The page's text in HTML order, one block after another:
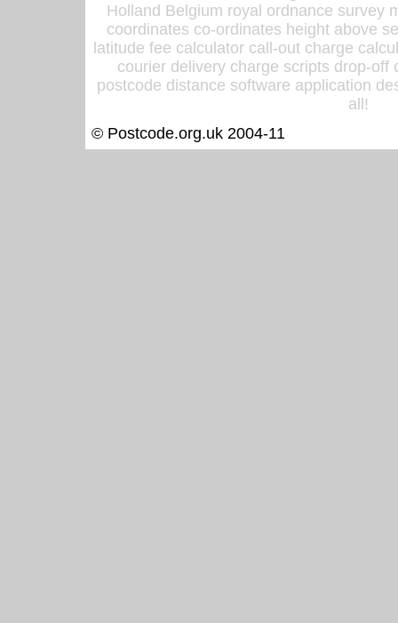
Holland Belgium royal ordnance survey
coordinates co-ordinates height above
latitude fee calculator call-out charge
courier delivery charge scripts drop-off
postcode distance software application
all!
© Postcode.org.uk 2004-11